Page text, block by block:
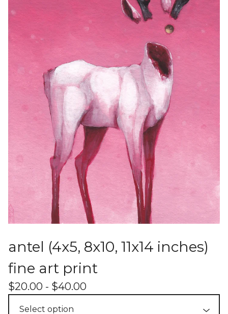
antel (4x5, 8x10, 11x14 inches)
fine art print
$20.00 - $40.00